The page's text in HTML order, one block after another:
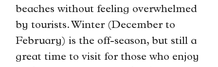
beaches without feeling overwhelmed
by tourists. Winter (December to
February) is the off-season, but still a
great time to visit for those who enjoy